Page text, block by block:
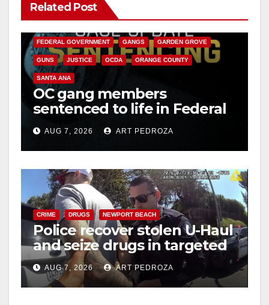
Related Post
ANAHEIM CALIFORNIA
FEDERAL GOVERNMENT GANGS GARDEN GROVE
GUNS JUSTICE OCDA ORANGE COUNTY
SANTA ANA
OC gang members
sentenced to life in Federal
prison over Mexican Mafia
hitAUG 7, 2026 ART PEDROZA
CRIME DRUGS NEWPORT BEACH
Police recover stolen U-Haul
and seize drugs in targeted
coastal OC traffic stop
AUG 7, 2026 ART PEDROZA